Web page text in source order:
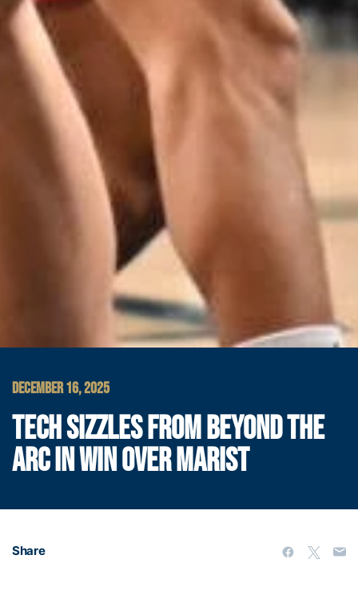
DECEMBER 16, 2025
TECH SIZZLES FROM BEYOND THE
ARC IN WIN OVER MARIST
Share